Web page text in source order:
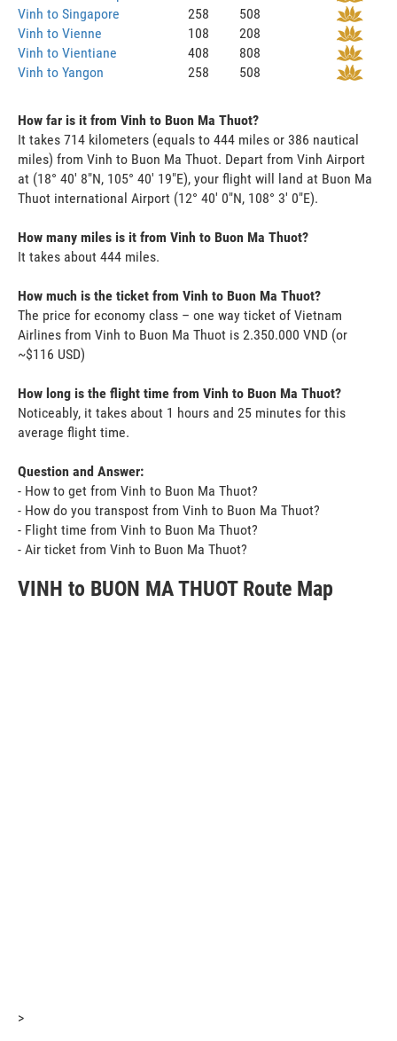
Vinh to Singapore
258
508
Vinh to Vienne
108
208
Vinh to Vientiane
408
808
Vinh to Yangon
258 508
How far is it from Vinh to Buon Ma Thuot?
It takes 714 kilometers (equals to 444 miles or 386 nautical
miles) from Vinh to Buon Ma Thuot. Depart from Vinh Airport
at (18° 40' 8"N, 105° 40' 19"E), your flight will land at Buon Ma
Thuot international Airport (12° 40' 0"N, 108° 3' 0"E).
How many miles is it from Vinh to Buon Ma Thuot?
It takes about 444 miles.
How much is the ticket from Vinh to Buon Ma Thuot?
The price for economy class – one way ticket of Vietnam
Airlines from Vinh to Buon Ma Thuot is 2.350.000 VND (or
~$116 USD)
How long is the flight time from Vinh to Buon Ma Thuot?
Noticeably, it takes about 1 hours and 25 minutes for this
average flight time.
Question and Answer:
- How to get from Vinh to Buon Ma Thuot?
- How do you transpost from Vinh to Buon Ma Thuot?
- Flight time from Vinh to Buon Ma Thuot?
- Air ticket from Vinh to Buon Ma Thuot?
VINH to BUON MA THUOT Route Map
>